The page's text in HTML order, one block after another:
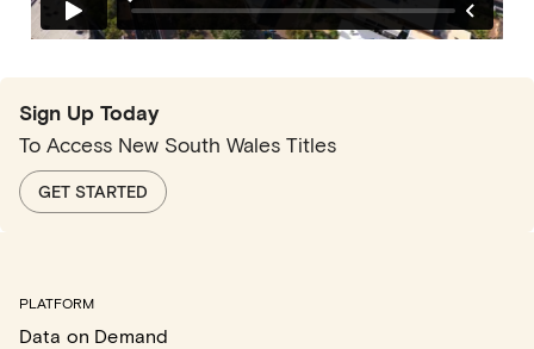
Sign Up Today
To Access New South Wales Titles
GET STARTED
PLATFORM
Data on Demand